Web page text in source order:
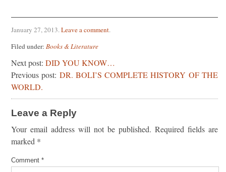
January 27, 2013.Leave a comment.
Filed under: Books & Literature
Next post: DID YOU KNOW…
Previous post: DR. BOLI’S COMPLETE HISTORY OF THE
WORLD.
Leave a Reply
Your email address will not be published. Required fields are
marked *
Comment *